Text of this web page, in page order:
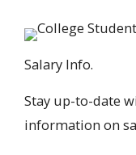
Salary Info.
Stay up-to-date
information on